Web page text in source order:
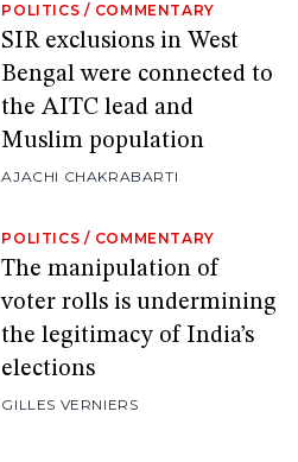
POLITICS / COMMENTARY
SIR exclusions in West
Bengal were connected to
the AITC lead and
Muslim population
AJACHI CHAKRABARTI
POLITICS / COMMENTARY
The manipulation of
voter rolls is undermining
the legitimacy of India’s
elections
GILLES VERNIERS